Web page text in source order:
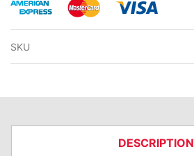
American Express
MasterCardVisa
SKU
DESCRIPTION